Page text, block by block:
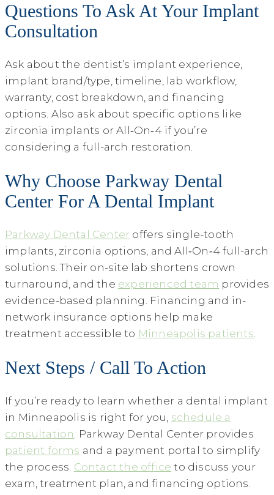
Questions To Ask At Your Implant
Consultation
Ask about the dentist’s implant experience,
implant brand/type, timeline, lab workflow,
warranty, cost breakdown, and financing
options. Also ask about specific options like
zirconia implants or All‑On‑4 if you’re
considering a full-arch restoration.
Why Choose Parkway Dental
Center For A Dental Implant
Parkway Dental Center offers single-tooth
implants, zirconia options, and All‑On‑4 full-arch
solutions. Their on-site lab shortens crown
turnaround, and the experienced team provides
evidence-based planning. Financing and in-
network insurance options help make
treatment accessible to Minneapolis patients.
Next Steps / Call To Action
If you’re ready to learn whether a dental implant
in Minneapolis is right for you, schedule a
consultation . Parkway Dental Center provides
patient forms and a payment portal to simplify
the process. Contact the office to discuss your
exam, treatment plan, and financing options.